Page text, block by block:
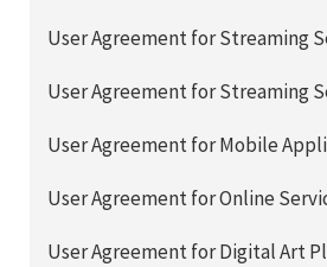
User Agreement for Streaming
User Agreement for Streaming
User Agreement for Mobile
User Agreement for Online
User Agreement for Digital Art